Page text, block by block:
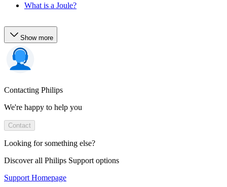
What is a Joule?
Show more
Contacting Philips
We're happy to help you
Contact
Looking for something else?
Discover all Philips Support options
Support Homepage